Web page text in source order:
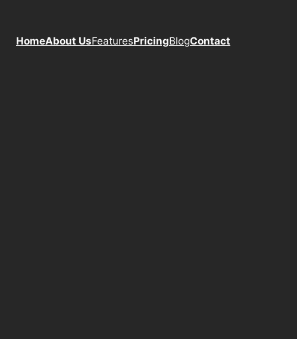
HomeAbout UsFeaturesPricingBlogContact